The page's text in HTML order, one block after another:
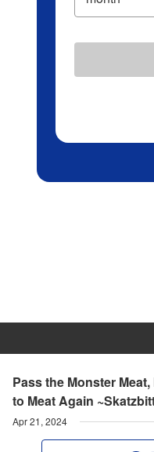
Pass the Monster
to Meat Again
Apr 21, 2024